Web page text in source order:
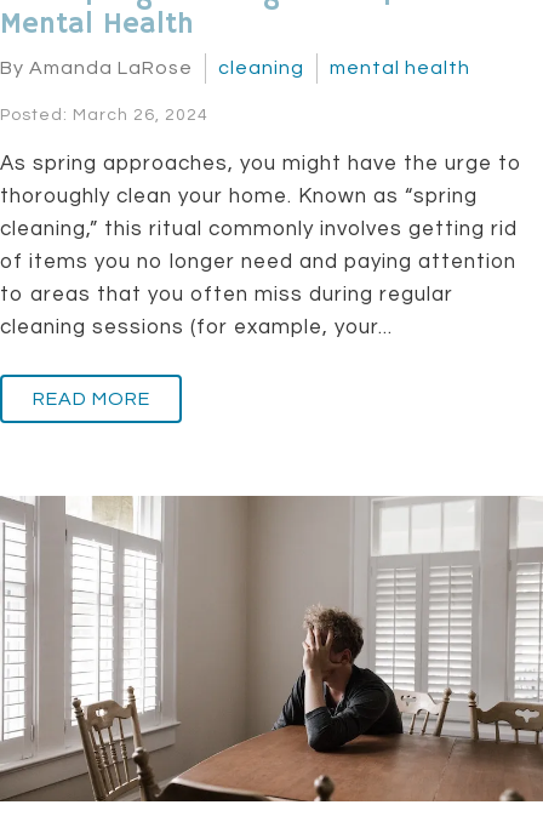
Mental Health
By Amanda LaRose cleaning mental health
Posted: March 26, 2024
As spring approaches, you might have the urge to
thoroughly clean your home. Known as “spring
cleaning,” this ritual commonly involves getting rid
of items you no longer need and paying attention
to areas that you often miss during regular
cleaning sessions (for example, your...
READ MORE